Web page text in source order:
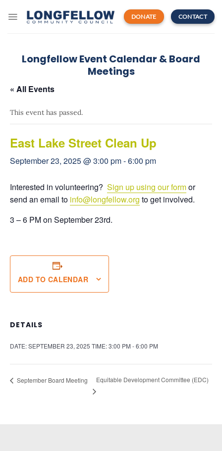
DONATE CONTACT
Longfellow Event Calendar & Board
Meetings
« All Events
This event has passed.
East Lake Street Clean Up
September 23, 2025 @ 3:00 pm-6:00 pm
Interested in volunteering? Sign up using our formor
send an email to info@longfellow.org to get involved.
3 – 6 PM on September 23rd.
ADD TO CALENDAR
DETAILS
DATE:SEPTEMBER 23, 2025 TIME:3:00 PM - 6:00 PM
September Board Meeting Equitable Development Committee (EDC)